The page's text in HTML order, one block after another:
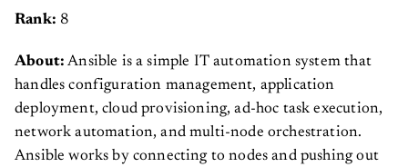
Rank: 8
About: Ansible is a simple IT automation system that
handles configuration management, application
deployment, cloud provisioning, ad-hoc task execution,
network automation, and multi-node orchestration.
Ansible works by connecting to nodes and pushing out